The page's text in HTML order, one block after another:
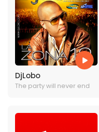
DjLobo
The party will never end